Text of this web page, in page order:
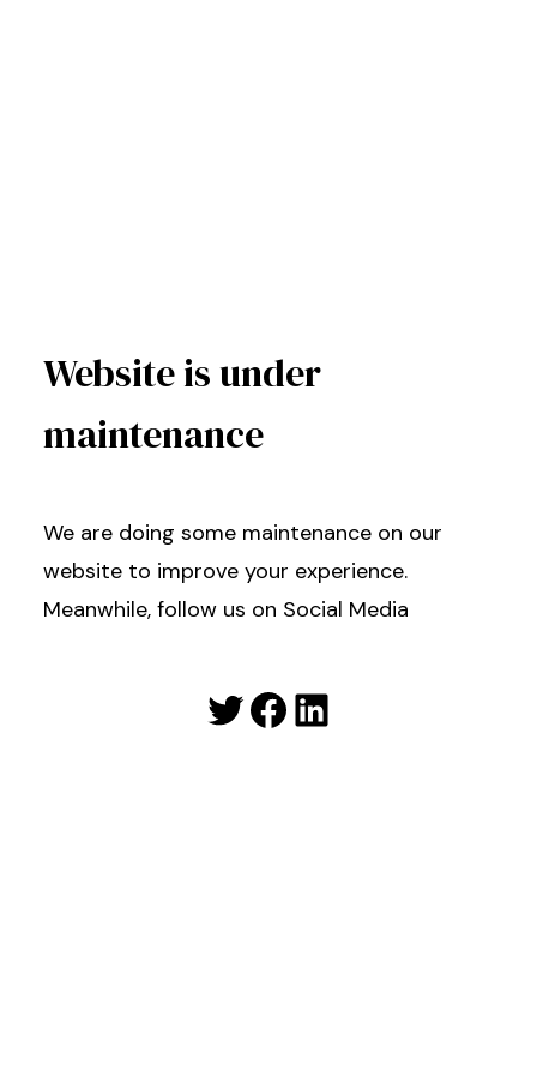
Website is under
maintenance
We are doing some maintenance on our
website to improve your experience.
Meanwhile, follow us on Social Media
Twitter
Facebook
LinkedIn